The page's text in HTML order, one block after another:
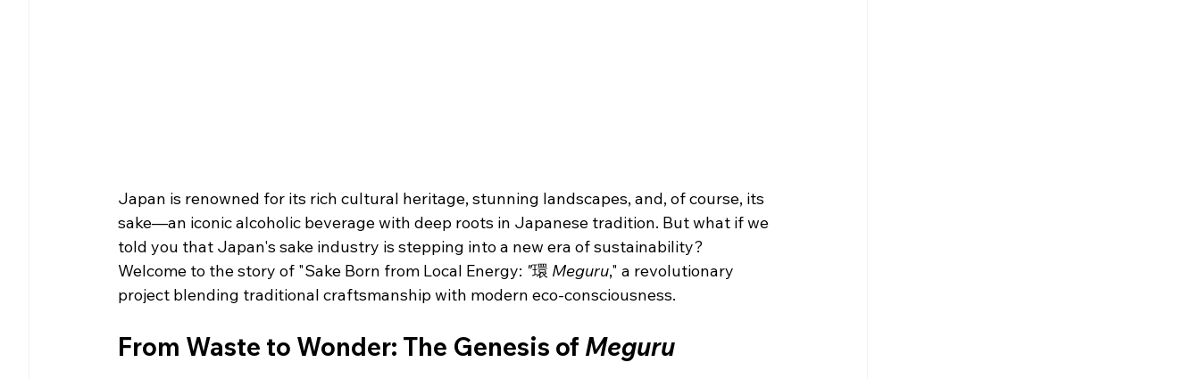
Japan is renowned for its rich cultural heritage, stunning landscapes, and, of course, its
sake—an iconic alcoholic beverage with deep roots in Japanese tradition. But what if we
told you that Japan's sake industry is stepping into a new era of sustainability?
Welcome to the story of "Sake Born from Local Energy: "環 Meguru," a revolutionary
project blending traditional craftsmanship with modern eco-consciousness.
From Waste to Wonder: The Genesis of Meguru